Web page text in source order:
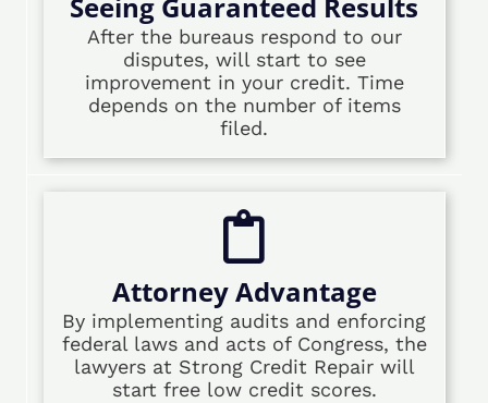
After the bureaus respond to our
disputes, will start to see
improvement in your credit. Time
depends on the number of items
filed.
Attorney Advantage
By implementing audits and enforcing
federal laws and acts of Congress, the
lawyers at Strong Credit Repair will
start free low credit scores.